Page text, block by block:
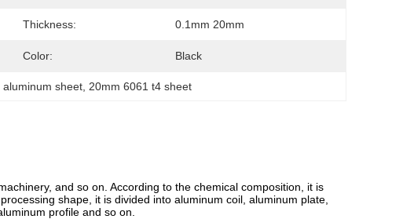
Thickness: 0.1mm 20mm
Color: Black
aluminum sheet 20mm 6061 t4 sheet
and so on. According to the chemical composition, it is
shape, it is divided into aluminum coil, aluminum plate,
profile and so on.